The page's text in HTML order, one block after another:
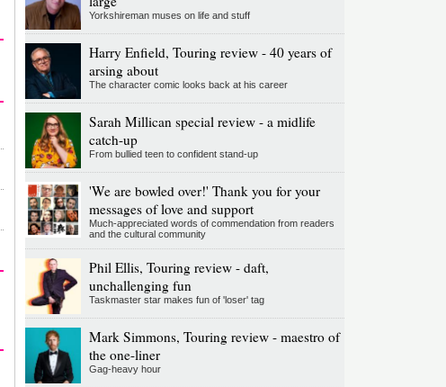
Yorkshireman muses on life and stuff
Harry Enfield, Touring review - 40 years of
arsing about
The character comic looks back at his career
Sarah Millican special review - a midlife
catch-up
From bullied teen to confident stand-up
'We are bowled over!' Thank you for your
messages of love and support
Much-appreciated words of commendation from readers
and the cultural community
Phil Ellis, Touring review - daft,
unchallenging fun
Taskmaster star makes fun of 'loser' tag
Mark Simmons, Touring review - maestro of
the one-liner
Gag-heavy hour